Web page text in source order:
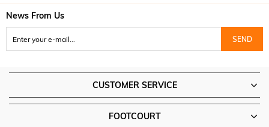
News From Us
SEND
CUSTOMER SERVICE
FOOTCOURT